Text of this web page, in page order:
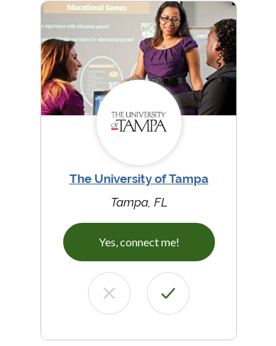
The University of Tampa
Tampa, FL
Yes, connect me!